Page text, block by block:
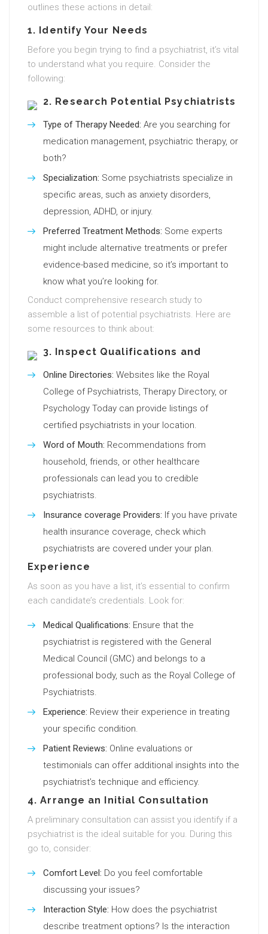
outlines these actions in detail:
1. Identify Your Needs
Before you begin trying to find a psychiatrist, it’s vital
to understand what you require. Consider the
following:
Type of Therapy Needed: Are you searching for
medication management, psychiatric therapy, or
both?
Specialization: Some psychiatrists specialize in
specific areas, such as anxiety disorders,
depression, ADHD, or injury.
Preferred Treatment Methods: Some experts
might include alternative treatments or prefer
evidence-based medicine, so it’s important to
know what you’re looking for.
2. Research Potential Psychiatrists
Conduct comprehensive research study to
assemble a list of potential psychiatrists. Here are
some resources to think about:
Online Directories: Websites like the Royal
College of Psychiatrists, Therapy Directory, or
Psychology Today can provide listings of
certified psychiatrists in your location.
Word of Mouth: Recommendations from
household, friends, or other healthcare
professionals can lead you to credible
psychiatrists.
Insurance coverage Providers: If you have private
health insurance coverage, check which
psychiatrists are covered under your plan.
3. Inspect Qualifications and
Experience
As soon as you have a list, it’s essential to confirm
each candidate’s credentials. Look for:
Medical Qualifications: Ensure that the
psychiatrist is registered with the General
Medical Council (GMC) and belongs to a
professional body, such as the Royal College of
Psychiatrists.
Experience: Review their experience in treating
your specific condition.
Patient Reviews: Online evaluations or
testimonials can offer additional insights into the
psychiatrist’s technique and efficiency.
4. Arrange an Initial Consultation
A preliminary consultation can assist you identify if a
psychiatrist is the ideal suitable for you. During this
go to, consider:
Comfort Level: Do you feel comfortable
discussing your issues?
Interaction Style: How does the psychiatrist
describe treatment options? Is the interaction